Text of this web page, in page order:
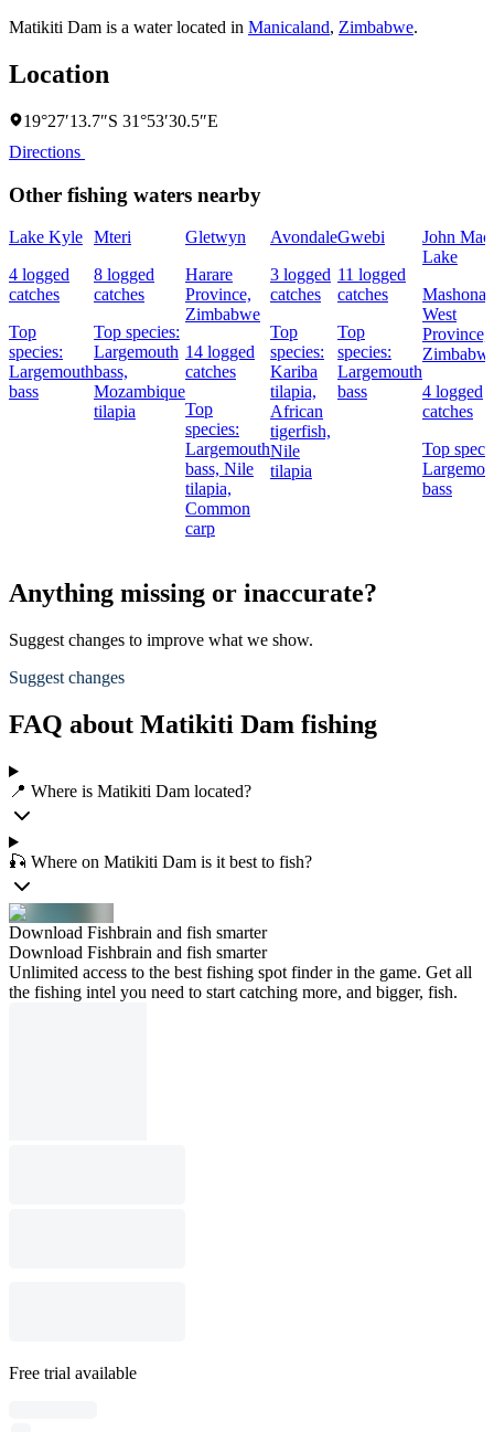
Matikiti Dam is a water located in Manicaland, Zimbabwe.
Location
19°27′13.7″S 31°53′30.5″E
Directions
Other fishing waters nearby
Lake Kyle
4 logged
catches
Top
species:
Largemouth
bass
Mteri
8 logged
catches
Top species:
Largemouth
bass,
Mozambique
tilapia
Gletwyn
Harare
Province,
Zimbabwe
14 logged
catches
Top
species:
Largemouth
bass, Nile
tilapia,
Common
carp
Avondale
3 logged
catches
Top
species:
Kariba
tilapia,
African
tigerfish,
Nile
tilapia
Gwebi
11 logged
catches
Top
species:
Largemouth
bass
John Mac
Lake
West
Province,
4 logged
catches
Top
bass
Anything missing or inaccurate?
Suggest changes to improve what we show.
Suggest changes
FAQ about Matikiti Dam fishing
📍 Where is Matikiti Dam located?
🎣 Where on Matikiti Dam is it best to fish?
Download Fishbrain and fish smarter
Download Fishbrain and fish smarter
Unlimited access to the best fishing spot finder in the game. Get all
the fishing intel you need to start catching more, and bigger, fish.
Free trial available